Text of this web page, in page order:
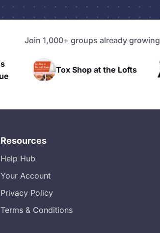
Join 1,000+ groups already growing
Tox Shop at the Lofts
Resources
Help Hub
Your Account
Privacy Policy
Terms & Conditions